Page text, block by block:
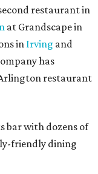
restaurant in
at Grandscape in
in Irving and
has
restaurant
bar with dozens of
friendly dining